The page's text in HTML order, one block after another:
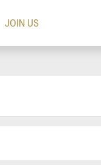
JOIN US